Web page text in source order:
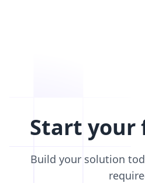
Start your
Build your solution